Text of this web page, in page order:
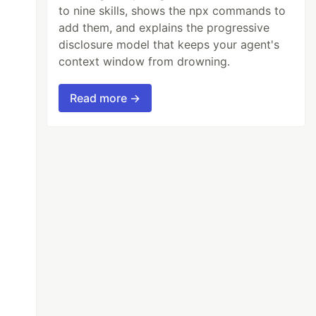
to nine skills, shows the npx commands to
add them, and explains the progressive
disclosure model that keeps your agent's
context window from drowning.
Read more →